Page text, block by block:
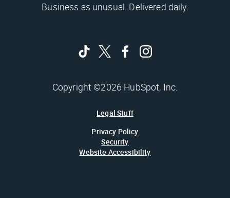
Business as unusual. Delivered daily.
Copyright ©2026 HubSpot, Inc.
Legal Stuff
Privacy Policy
Security
Website Accessibility